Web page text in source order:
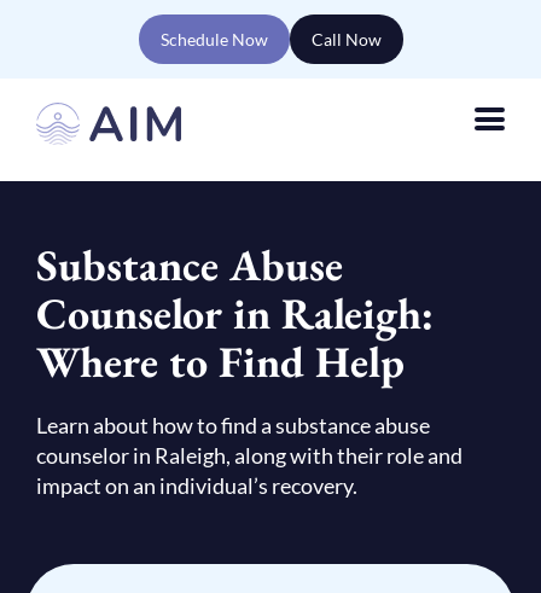
Schedule Now Call Now
Substance Abuse
Counselor in Raleigh:
Where to Find Help
Learn about how to find a substance abuse
counselor in Raleigh, along with their role and
impact on an individual’s recovery.